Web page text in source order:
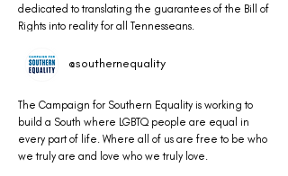
dedicated to translating the guarantees of the Bill of
Rights into reality for all Tennesseans.
@southernequality
The Campaign for Southern Equality is working to
build a South where LGBTQ people are equal in
every part of life. Where all of us are free to be who
we truly are and love who we truly love.